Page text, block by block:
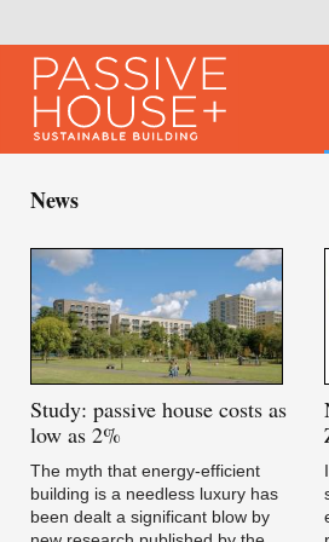
News
Study: passive house costs as
low as 2%
The myth that energy-efficient
building is a needless luxury has
been dealt a significant blow by